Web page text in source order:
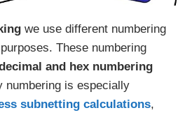
we use different numbering
These numbering
and hex numbering
numbering is especially
subnetting calculations,